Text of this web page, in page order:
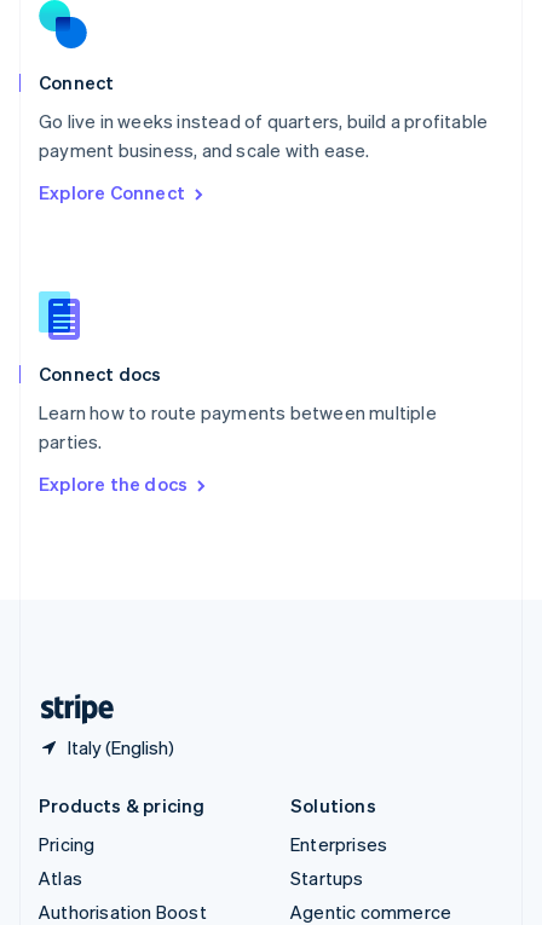
Connect
Go live in weeks instead of quarters, build a profitable
payment business, and scale with ease.
Explore Connect
Connect docs
Learn how to route payments between multiple
parties.
Explore the docs
Italy (English)
Norway
English
Poland
Portugal
PortuguêsEnglish
English
English
Slovenia
Spain
Sweden
Svenska
DeutschFrançais Italiano
Products & pricing
Pricing
Atlas
Authorisation Boost
Solutions
Enterprises
Startups
Agentic commerce